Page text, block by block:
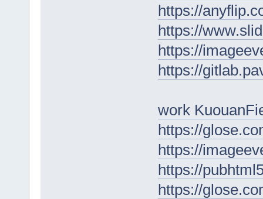
https://
https://
https://
https://
work
https://
https://
https://
https://